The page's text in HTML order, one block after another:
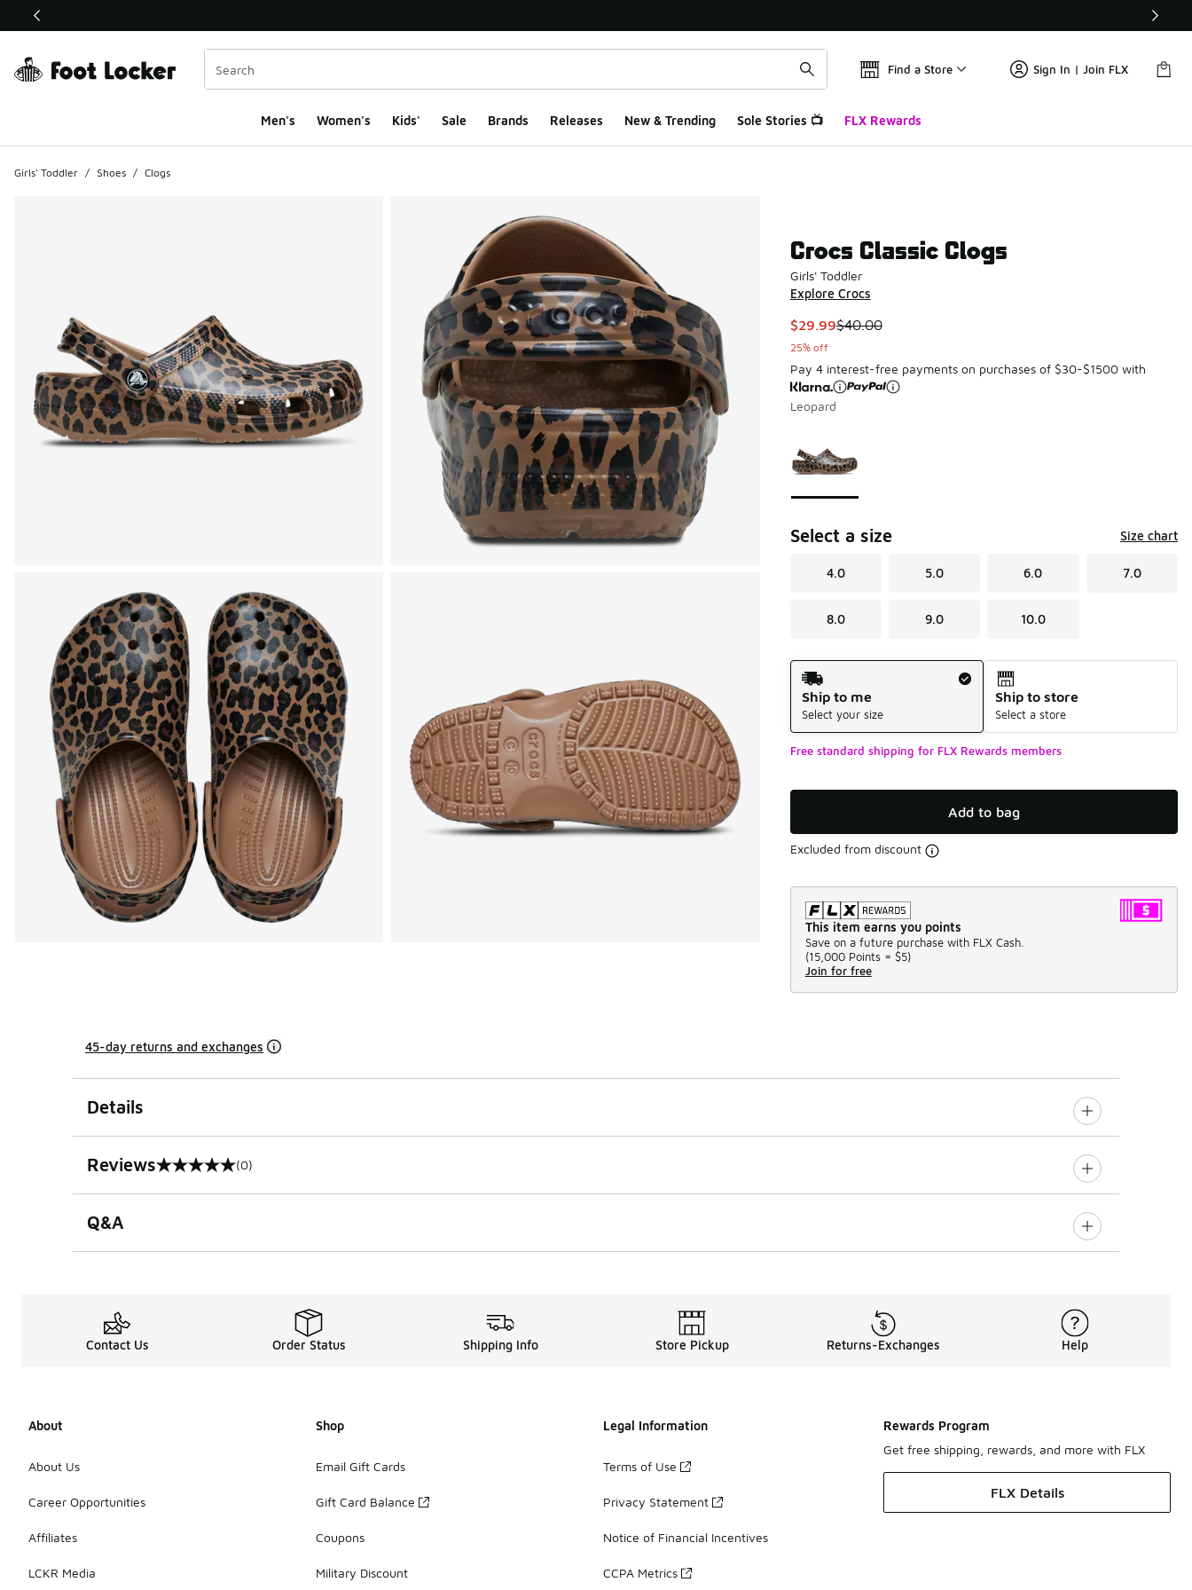
This link will open in a new window
Find a Store Sign In | Join FLX
Men's Women's Kids' Sale Brands Releases New & Trending Sole Stories 📺 FLX Rewards
Girls' Toddler / Shoes / Clogs
Crocs Classic Clogs
Girls' Toddler
Explore Crocs
This item is on sale. Price dropped from $40.00 to $29.99
$29.99$40.00
25% off
Pay 4 interest-free payments on purchases of $30-$1500 with
Leopard
Select a size Size chart
4.0 5.0 6.0 7.0
8.0 9.0 10.0
Shipping Method
Ship to me
Select your size
Ship to store
Select a store
Free standard shipping for FLX Rewards members
Add to bag
Excluded from discount
This item earns you points
Save on a future purchase with FLX Cash.
(15,000 Points = $5)
Join for free
45-day returns and exchanges
Details
Reviews
0 out of 5 rating (0)
Q&A
Contact Us Order Status Shipping Info Store Pickup Returns-Exchanges Help
About
About Us
Career Opportunities
Affiliates
LCKR Media
Shop
Email Gift Cards
Gift Card Balance
Coupons
Military Discount
Legal Information
Terms of Use
Privacy Statement
Notice of Financial Incentives
CCPA Metrics
Rewards Program
Get free shipping, rewards, and more with FLX
FLX Details